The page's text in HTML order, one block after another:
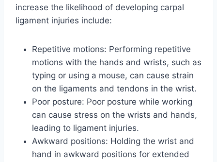
increase the likelihood of developing carpal
ligament injuries include:
Repetitive motions: Performing repetitive
motions with the hands and wrists, such as
typing or using a mouse, can cause strain
on the ligaments and tendons in the wrist.
Poor posture: Poor posture while working
can cause stress on the wrists and hands,
leading to ligament injuries.
Awkward positions: Holding the wrist and
hand in awkward positions for extended